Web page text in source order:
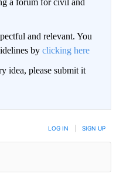
a forum for civil and
and relevant. You
by clicking here
idea, please submit it
LOG IN SIGN UP